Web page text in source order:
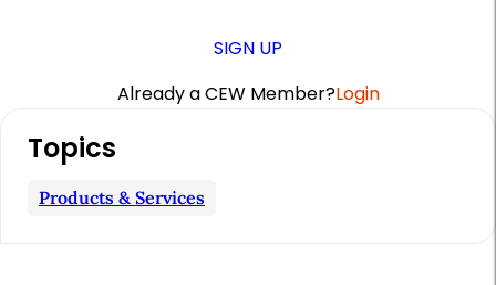
SIGN UP
Already a CEW Member?Login
Topics
Products & Services